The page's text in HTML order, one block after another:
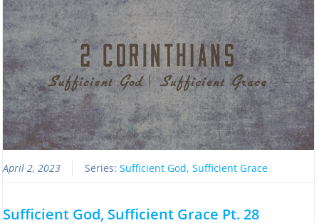
April 2, 2023 Series:Sufficient God, Sufficient Grace
Sufficient God, Sufficient Grace Pt. 28